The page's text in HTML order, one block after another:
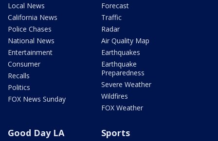
Local News
California News
Police Chases
National News
Entertainment
Consumer
Recalls
Politics
FOX News Sunday
Forecast
Traffic
Radar
Air Quality Map
Earthquakes
Earthquake
Preparedness
Severe Weather
Wildfires
FOX Weather
Good Day LA Sports